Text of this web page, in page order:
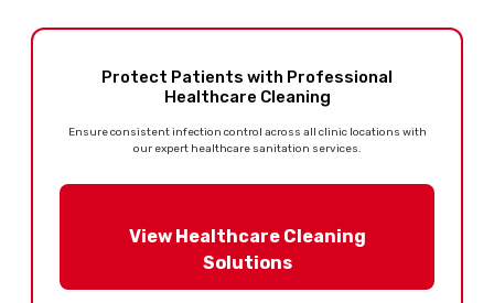
Protect Patients with Professional
Healthcare Cleaning
Ensure consistent infection control across all clinic locations with
our expert healthcare sanitation services.
View Healthcare Cleaning
Solutions